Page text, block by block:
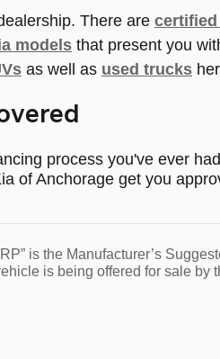
There are certified
models that present you
as well as used trucks
process you've ever
of Anchorage get you
is the Manufacturer’s
is being offered for sale by